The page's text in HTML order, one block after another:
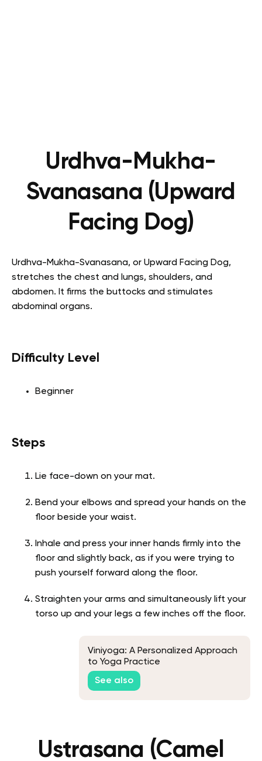
Urdhva-Mukha-
Svanasana (Upward
Facing Dog)
Urdhva-Mukha-Svanasana, or Upward Facing Dog,
stretches the chest and lungs, shoulders, and
abdomen. It firms the buttocks and stimulates
abdominal organs.
Difficulty Level
Beginner
Steps
Lie face-down on your mat.
Bend your elbows and spread your hands on the
floor beside your waist.
Inhale and press your inner hands firmly into the
floor and slightly back, as if you were trying to
push yourself forward along the floor.
Straighten your arms and simultaneously lift your
torso up and your legs a few inches off the floor.
Viniyoga: A Personalized Approach
to Yoga Practice
See also
Ustrasana (Camel